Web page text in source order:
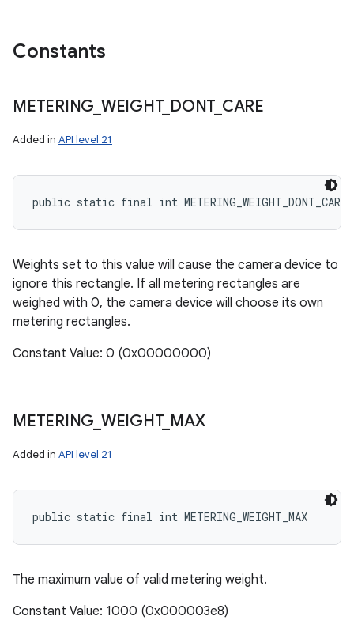
Constants
METERING WEIGHT_ DONT_ CARE
Added in API level 21
public static final int METERING_WEIGHT_DONT_CARE
Weights set to this value will cause the camera device to
ignore this rectangle. If all metering rectangles are
weighed with 0, the camera device will choose its own
metering rectangles.
Constant Value: 0 (0x00000000)
METERING WEIGHT_ MAX
Added in API level 21
public static final int METERING_WEIGHT_MAX
The maximum value of valid metering weight.
Constant Value: 1000 (0x000003e8)